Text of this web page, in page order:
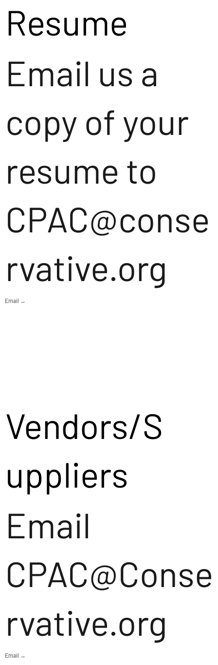
Resume
Email us a
copy of your
resume to
CPAC@conse
rvative.org
Email →
Vendors/S
uppliers
Email
CPAC@Conse
rvative.org
Email →